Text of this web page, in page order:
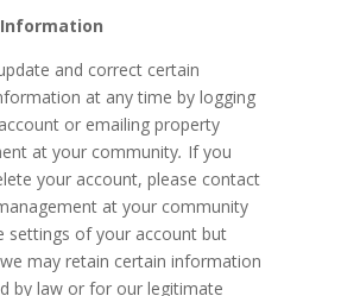
and correct certain
at any time by logging
or emailing property
at your community. If you
your account, please contact
at your community
settings of your account but
may retain certain information
by law or for our legitimate